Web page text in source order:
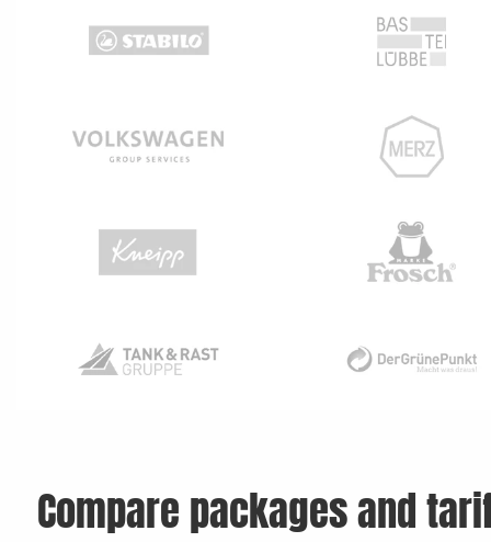
Compare packages and